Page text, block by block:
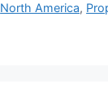
North America,